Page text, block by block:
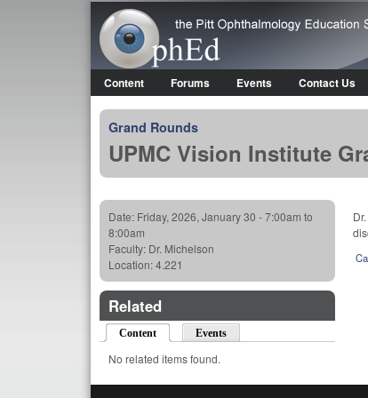
OphEd
Main menu
Content Forums Events Contact Us
Grand Rounds
UPMC Vision Institute
Date: Friday, 2026, January 30 -7:00am to
8:00am
Faculty: Dr. Michelson
Location:4.221
Related
Content (active tab)Events
No related items found.